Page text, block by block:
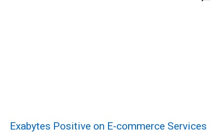
Exabytes Positive on E-commerce Services